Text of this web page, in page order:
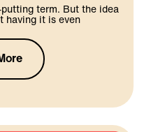
term. But the idea
having it is even